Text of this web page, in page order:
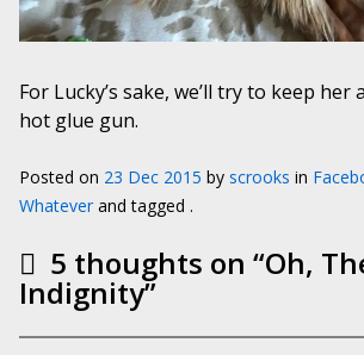
For Lucky’s sake, we’ll try to keep her
hot glue gun.
Posted on 23 Dec 2015 by scrooks in
Whatever and tagged .
5 thoughts on “Oh,
Indignity”